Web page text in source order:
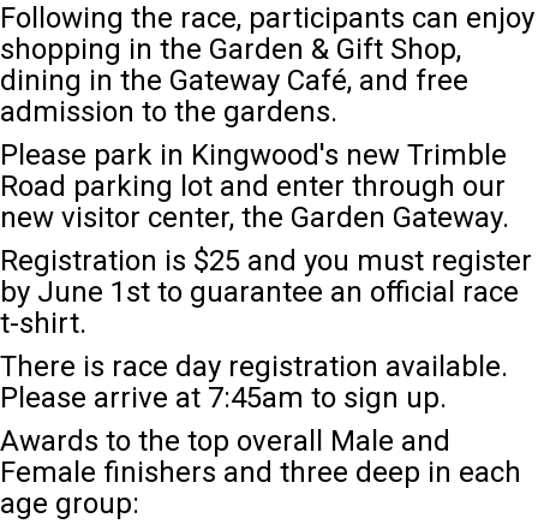
Following the race, participants can enjoy
shopping in the Garden & Gift Shop,
dining in the Gateway Café, and free
admission to the gardens.
Please park in Kingwood's new Trimble
Road parking lot and enter through our
new visitor center, the Garden Gateway.
Registration is $25 and you must register
by June 1st to guarantee an official race
t-shirt.
There is race day registration available.
Please arrive at 7:45am to sign up.
Awards to the top overall Male and
Female finishers and three deep in each
age group: